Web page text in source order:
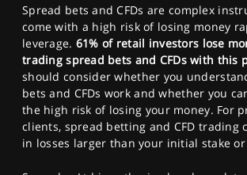
Spread bets and CFDs are complex
come with a high risk of losing money
leverage. 61% of retail investors lose
trading spread bets and CFDs with this
should consider whether you
bets and CFDs work and whether you
the high risk of losing your money. For
clients, spread betting and CFD trading
in losses larger than your initial stake